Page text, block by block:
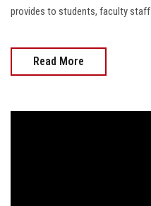
provides to students, faculty
Read More